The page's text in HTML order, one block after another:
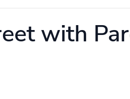
with